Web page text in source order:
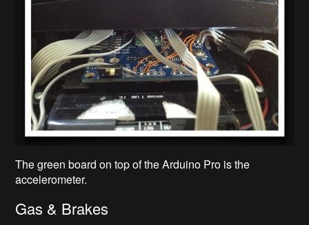
The green board on top of the Arduino Pro is the
accelerometer.
Gas & Brakes